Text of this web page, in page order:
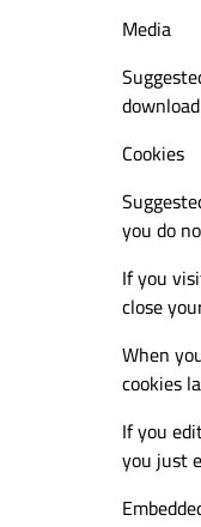
Media
Cookies
you do
If you
close
When
cookies
If you
you just